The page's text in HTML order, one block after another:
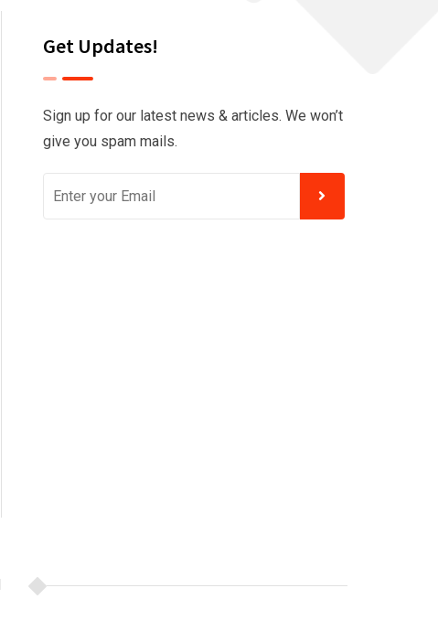
Get Updates!
Sign up for our latest news & articles. We won’t
give you spam mails.